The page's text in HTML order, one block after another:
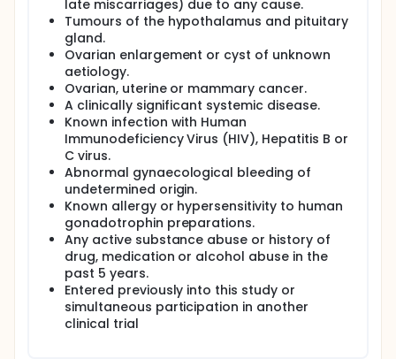
late miscarriages) due to any cause.
Tumours of the hypothalamus and pituitary
gland.
Ovarian enlargement or cyst of unknown
aetiology.
Ovarian, uterine or mammary cancer.
A clinically significant systemic disease.
Known infection with Human
Immunodeficiency Virus (HIV), Hepatitis B or
C virus.
Abnormal gynaecological bleeding of
undetermined origin.
Known allergy or hypersensitivity to human
gonadotrophin preparations.
Any active substance abuse or history of
drug, medication or alcohol abuse in the
past 5 years.
Entered previously into this study or
simultaneous participation in another
clinical trial